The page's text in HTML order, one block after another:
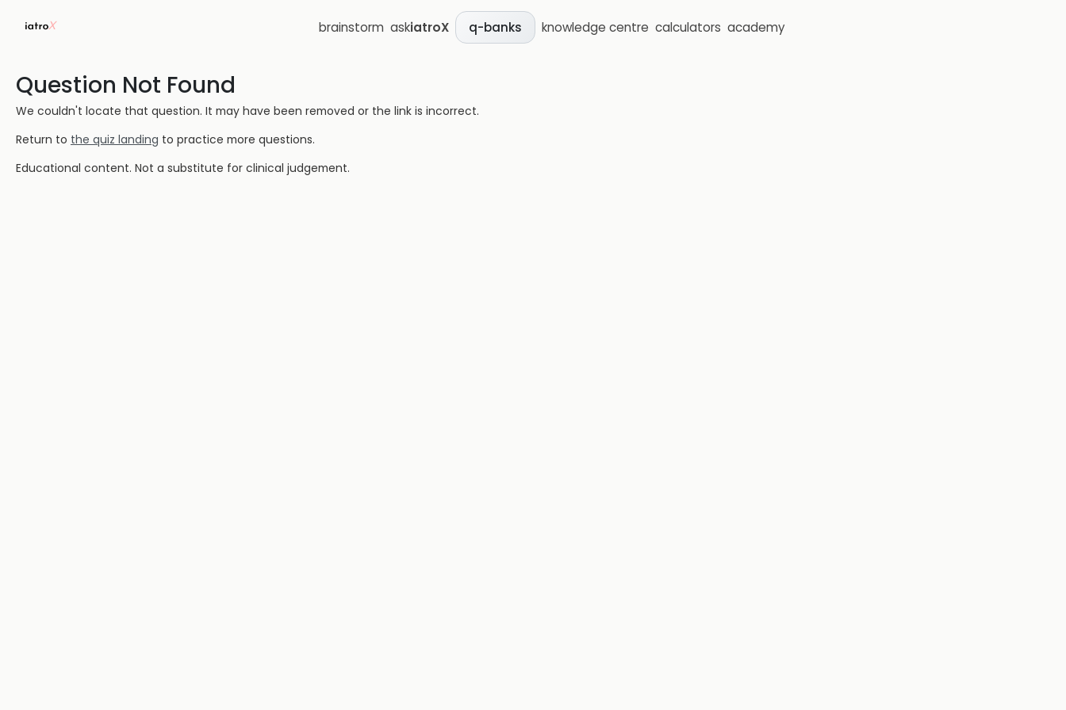
brainstorm askiatroX q-banks knowledge centre calculators academy
Question Not Found
We couldn't locate that question. It may have been removed or the link is incorrect.
Return to the quiz landing to practice more questions.
Educational content. Not a substitute for clinical judgement.